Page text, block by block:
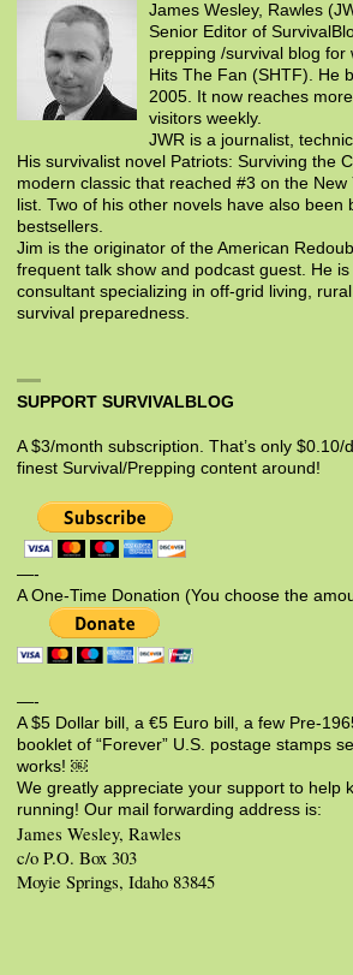
James Wesley, Rawles
Senior Editor of
prepping /survival blog for
Hits The Fan (SHTF). He
2005. It now reaches
visitors weekly.
JWR is a journalist,
His survivalist novel Patriots: Surviving the
modern classic that reached #3 on the New
list. Two of his other novels have also been
bestsellers.
Jim is the originator of the American
frequent talk show and podcast guest. He
consultant specializing in off-grid living,
survival preparedness.
SUPPORT SURVIVALBLOG
A $3/month subscription. That’s only $0.10/
finest Survival/Prepping content around!
—-
A One-Time Donation (You choose the
—-
A $5 Dollar bill, a €5 Euro bill, a few Pre-
booklet of “Forever” U.S. postage stamps
works! ￼
We greatly appreciate your support to help
running! Our mail forwarding address is:
James Wesley, Rawles
c/o P.O. Box 303
Moyie Springs, Idaho 83845